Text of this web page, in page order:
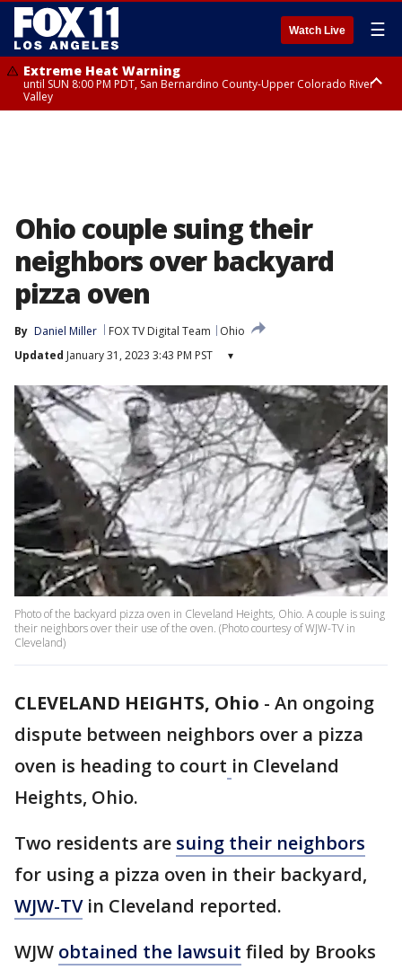
Watch Live ☰
Extreme Heat Warning
until SUN 8:00 PM PDT, San Bernardino County-Upper Colorado River
Valley
Ohio couple suing their
neighbors over backyard
pizza oven
By Daniel Miller FOX TV Digital Team
Ohio
Updated January 31, 2023 3:43 PM PST ▾
Photo of the backyard pizza oven in Cleveland Heights, Ohio. A couple is suing
their neighbors over their use of the oven. (Photo courtesy of WJW-TV in
Cleveland)
CLEVELAND HEIGHTS, Ohio - An ongoing
dispute between neighbors over a pizza
oven is heading to court in Cleveland
Heights, Ohio.
Two residents are suing their neighbors
for using a pizza oven in their backyard,
WJW-TVin Cleveland reported.
WJW obtained the lawsuit filed by Brooks